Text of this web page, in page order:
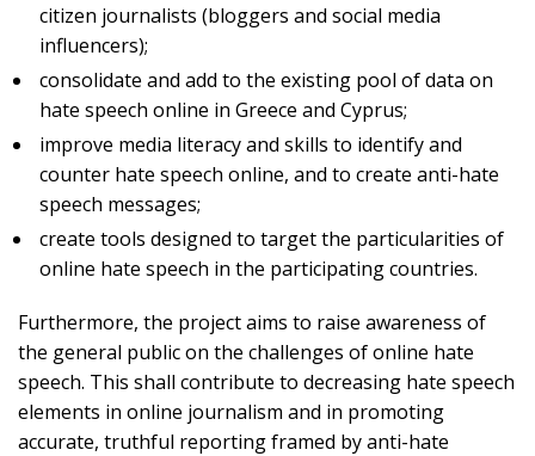
citizen journalists (bloggers and social media
influencers);
consolidate and add to the existing pool of data on
hate speech online in Greece and Cyprus;
improve media literacy and skills to identify and
counter hate speech online, and to create anti-hate
speech messages;
create tools designed to target the particularities of
online hate speech in the participating countries.
Furthermore, the project aims to raise awareness of
the general public on the challenges of online hate
speech. This shall contribute to decreasing hate speech
elements in online journalism and in promoting
accurate, truthful reporting framed by anti-hate